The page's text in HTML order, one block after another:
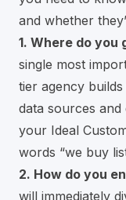
and whether
1. Where do
single most
tier agency
data sources
your Ideal
words “we buy
2. How do you
will immediately